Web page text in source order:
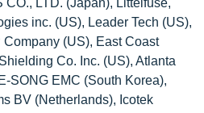
CO., LTD. (Japan), Littelfuse,
inc. (US), Leader Tech (US),
(US), East Coast
Co. Inc. (US), Atlanta
SONG EMC (South Korea),
BV (Netherlands), Icotek